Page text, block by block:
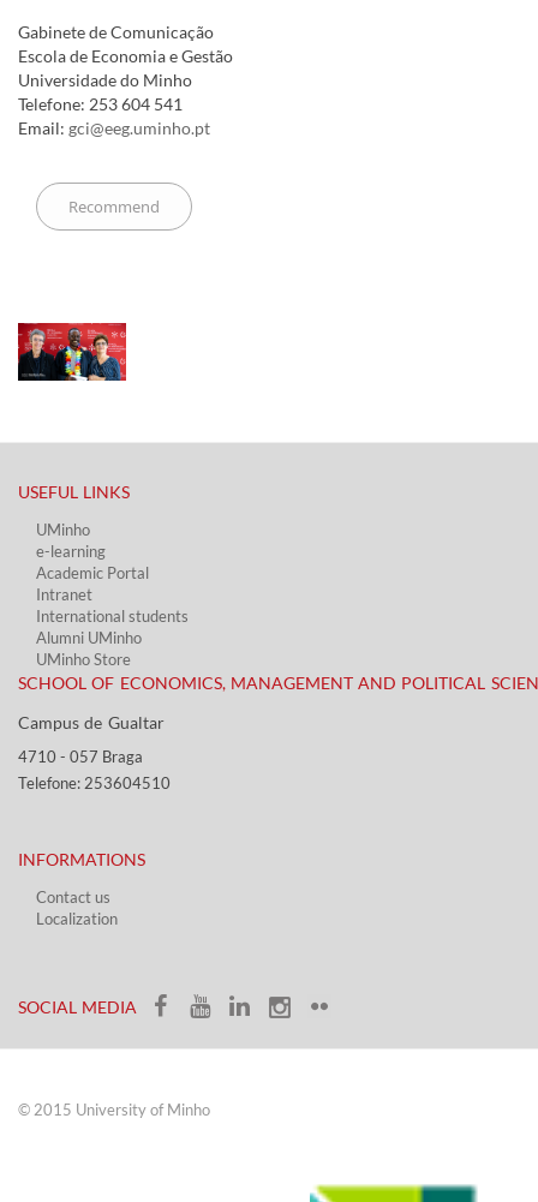
Gabinete de Comunicação
Escola de Economia e Gestão
Universidade do Minho
Telefone: 253 604 541
Email: gci@eeg.uminho.pt
USEFUL LINKS​
UMinho
e-learning
Academic Portal​
Intranet
International students
Alumni UMinho
UMinho Store
SCHOOL OF ECONOMICS, MANAGEMENT AND POLITICAL
Campus de Gualtar ​​
4710 - ​057 Braga
Telefone: 253604510​​
INFORMATIONS
Contact us
Localization​​​
SOCIAL MEDIA​​
© 2015 University of Minho